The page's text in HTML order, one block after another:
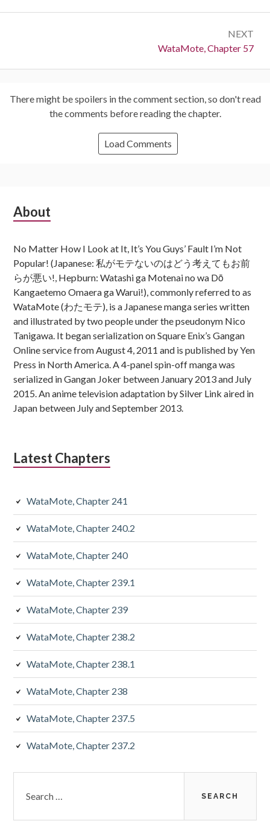
NEXT
Next:
WataMote, Chapter 57
There might be spoilers in the comment section, so don't read
the comments before reading the chapter.
Load Comments
Subsidiary
About
No Matter How I Look at It, It’s You Guys’ Fault I’m Not
Popular! (Japanese: 私がモテないのはどう考えてもお前
らが悪い!, Hepburn: Watashi ga Motenai no wa Dō
Kangaetemo Omaera ga Warui!), commonly referred to as
WataMote (わたモテ), is a Japanese manga series written
and illustrated by two people under the pseudonym Nico
Tanigawa. It began serialization on Square Enix’s Gangan
Online service from August 4, 2011 and is published by Yen
Press in North America. A 4-panel spin-off manga was
serialized in Gangan Joker between January 2013 and July
2015. An anime television adaptation by Silver Link aired in
Japan between July and September 2013.
Latest Chapters
WataMote, Chapter 241
WataMote, Chapter 240.2
WataMote, Chapter 240
WataMote, Chapter 239.1
WataMote, Chapter 239
WataMote, Chapter 238.2
WataMote, Chapter 238.1
WataMote, Chapter 238
WataMote, Chapter 237.5
WataMote, Chapter 237.2
for: